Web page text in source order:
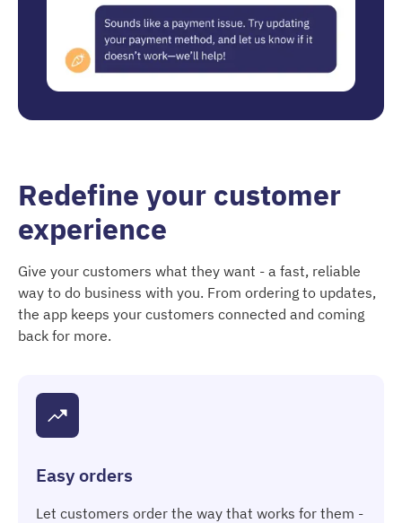
Redefine your customer
experience
Give your customers what they want - a fast, reliable
way to do business with you. From ordering to updates,
the app keeps your customers connected and coming
back for more.
Easy orders
Let customers order the way that works for them -